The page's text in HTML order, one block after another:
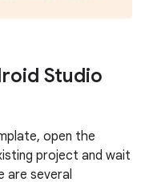
Studio
open the
project and wait
are several